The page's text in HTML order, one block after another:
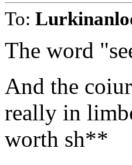
To:
The word
And the
really in
worth sh**